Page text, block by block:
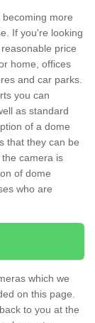
more
If you're looking
price
home, offices
and car parks.
you can
as standard
of a dome
that they can be
camera is
of dome
who are
which we
on this page.
to you at the